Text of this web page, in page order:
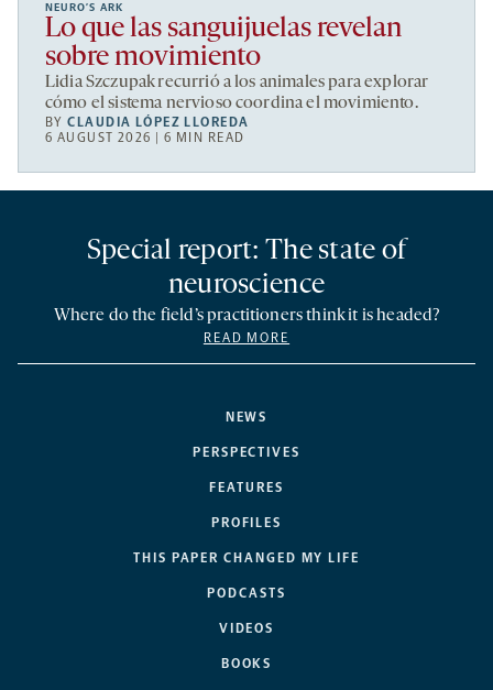
NEURO’S ARK
Lo que las sanguijuelas revelan
sobre movimiento
Lidia Szczupak recurrió a los animales para explorar
cómo el sistema nervioso coordina el movimiento.
BYCLAUDIA LÓPEZ LLOREDA
6 AUGUST 2026 | 6 MIN READ
NEWS
PERSPECTIVES
FEATURES
PROFILES
THIS PAPER CHANGED MY LIFE
PODCASTS
VIDEOS
BOOKS
Special report: The state of
neuroscience
Where do the field’s practitioners think it is headed?
READ MORE